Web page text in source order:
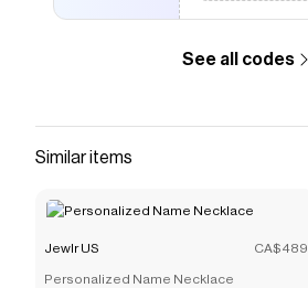
See all codes
Similar items
Jewlr US CA$489
Personalized Name Necklace